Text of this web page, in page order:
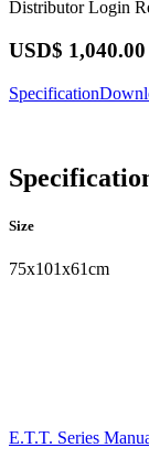
Distributor Login
USD$ 1,040.00
Specification
Size
75x101x61cm
E.T.T. Series